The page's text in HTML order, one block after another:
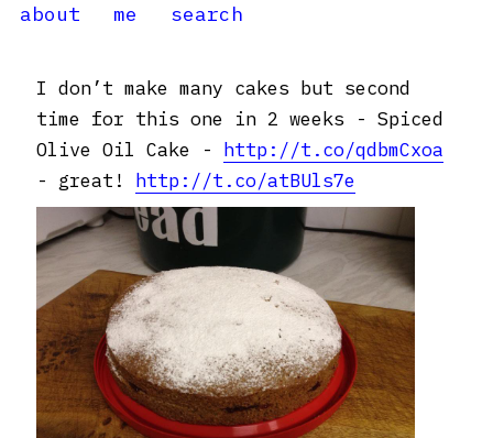
about
me search
I don’t make many cakes but second
time for this one in 2 weeks - Spiced
Olive Oil Cake - http://t.co/qdbmCxoa
- great! http://t.co/atBUls7e